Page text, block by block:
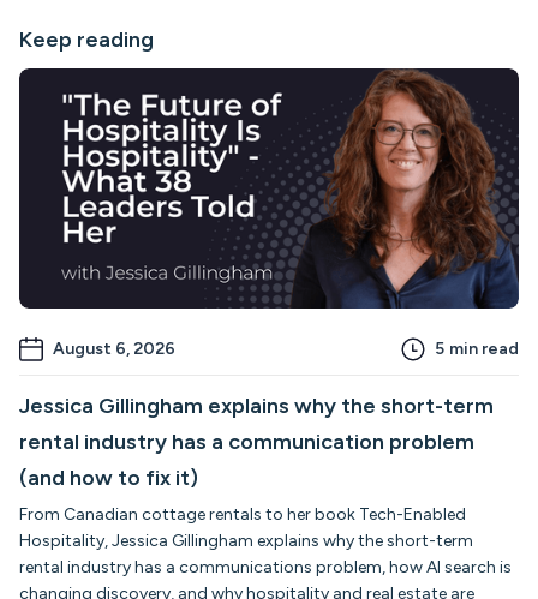
Keep reading
August 6, 2026 5 min read
Jessica Gillingham explains why the short-term
rental industry has a communication problem
(and how to fix it)
From Canadian cottage rentals to her book Tech-Enabled
Hospitality, Jessica Gillingham explains why the short-term
rental industry has a communications problem, how AI search is
changing discovery, and why hospitality and real estate are